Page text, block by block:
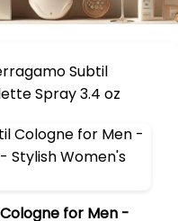
Subtil
Spray 3.4 oz
for Men -